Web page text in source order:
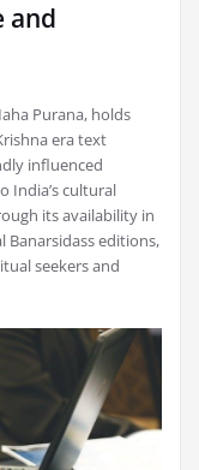
and
Purana, holds
era text
influenced
India’s cultural
its availability in
Banarsidass editions,
seekers and